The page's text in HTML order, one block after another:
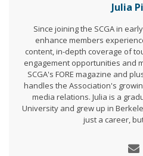
Julia
Since joining the SCGA in
enhance members
content, in-depth coverage of
engagement opportunities and
SCGA's FORE magazine and
handles the Association's
media relations. Julia is a
University and grew up in
just a career,